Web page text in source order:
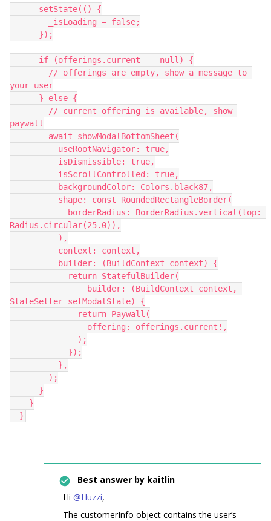
      setState(() {
        _isLoading = false;
      });
      if (offerings.current == null) {
your user
      } else {
paywall
        await showModalBottomSheet(
          useRootNavigator: true,
          isDismissible: true,
          isScrollControlled: true,
          backgroundColor: Colors.black87,
          shape: const RoundedRectangleBorder(
Radius.circular(25.0)),
          ),
          context: context,
          builder: (BuildContext context) {
            return StatefulBuilder(
StateSetter setModalState) {
              return Paywall(
                offering: offerings.current!,
              );
            });
          },
        );
      }
    }
  }
Best answer by kaitlin
Hi @Huzzi,
The customerInfo object contains the user’s